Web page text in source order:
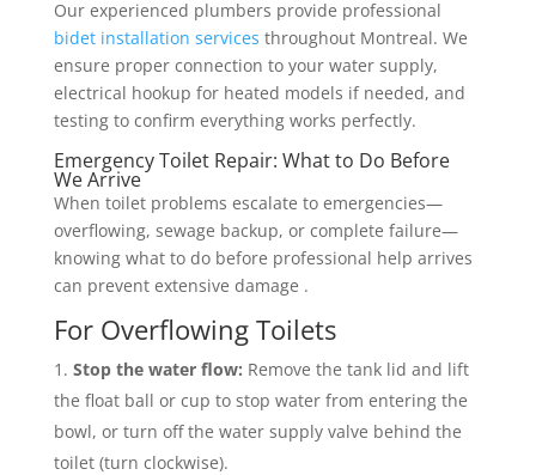
Our experienced plumbers provide professional
bidet installation services throughout Montreal. We
ensure proper connection to your water supply,
electrical hookup for heated models if needed, and
testing to confirm everything works perfectly.
Emergency Toilet Repair: What to Do Before
We Arrive
When toilet problems escalate to emergencies—
overflowing, sewage backup, or complete failure—
knowing what to do before professional help arrives
can prevent extensive damage .
For Overflowing Toilets
Stop the water flow: Remove the tank lid and lift
the float ball or cup to stop water from entering the
bowl, or turn off the water supply valve behind the
toilet (turn clockwise).